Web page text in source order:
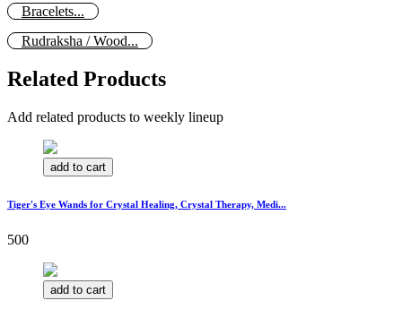
Bracelets...
Rudraksha / Wood...
Related Products
Add related products to weekly lineup
add to cart
Tiger's Eye Wands for Crystal Healing, Crystal Therapy, Medi...
500
add to cart